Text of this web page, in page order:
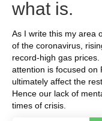
what is.
As I write this my area
of the coronavirus,
record-high gas
attention is focused on
ultimately affect the
Hence our lack of
times of crisis.